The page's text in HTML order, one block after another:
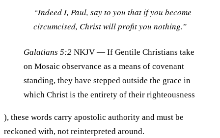
“Indeed I, Paul, say to you that if you become
circumcised, Christ will profit you nothing.”
Galatians 5:2 NKJV — If Gentile Christians take
on Mosaic observance as a means of covenant
standing, they have stepped outside the grace in
which Christ is the entirety of their righteousness
), these words carry apostolic authority and must be
reckoned with, not reinterpreted around.